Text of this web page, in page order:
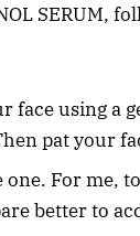
SERUM,
face using a
pat your
one. For me,
better to